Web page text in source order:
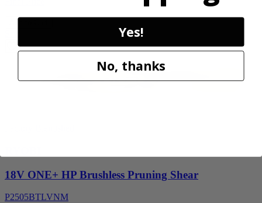
18V ONE+ HP Brushless Pruning Shear
P2505BTLVNM
Yes!
No, thanks